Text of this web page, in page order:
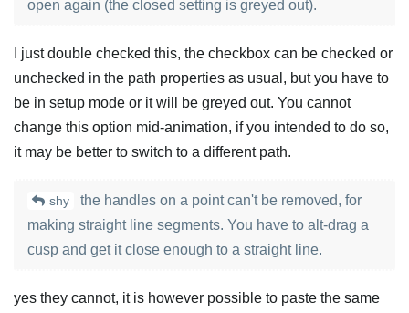
open again (the closed setting is greyed out).
I just double checked this, the checkbox can be checked or
unchecked in the path properties as usual, but you have to
be in setup mode or it will be greyed out. You cannot
change this option mid-animation, if you intended to do so,
it may be better to switch to a different path.
shy
the handles on a point can't be removed, for
making straight line segments. You have to alt-drag a
cusp and get it close enough to a straight line.
yes they cannot, it is however possible to paste the same